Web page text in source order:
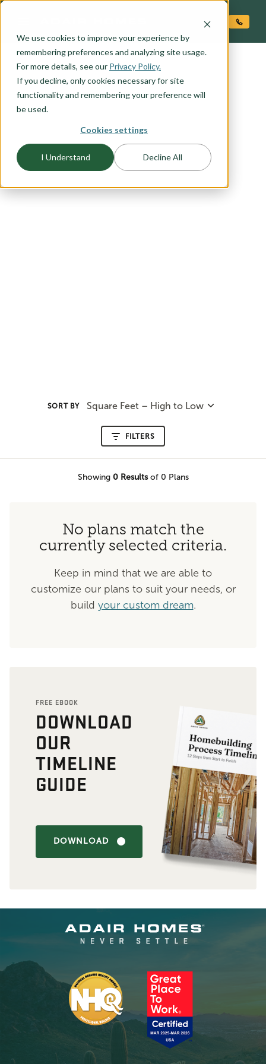
We use cookies to improve your experience by
remembering preferences and analyzing site usage.
For more details, see our Privacy Policy.
If you decline, only cookies necessary for site
functionality and remembering your preference will
be used.
Cookies settings
I Understand Decline All
FLOORPLAN CATEGORY
RIADA COLLECTION
SORT BY Square Feet – High to Low
FILTERS
Showing 0Resultsof 0 Plans
No plans match the
currently selected criteria.
Keep in mind that we are able to
customize our plans to suit your needs, or
build your custom dream.
FREE EBOOK
DOWNLOAD
OUR
TIMELINE
GUIDE
DOWNLOAD